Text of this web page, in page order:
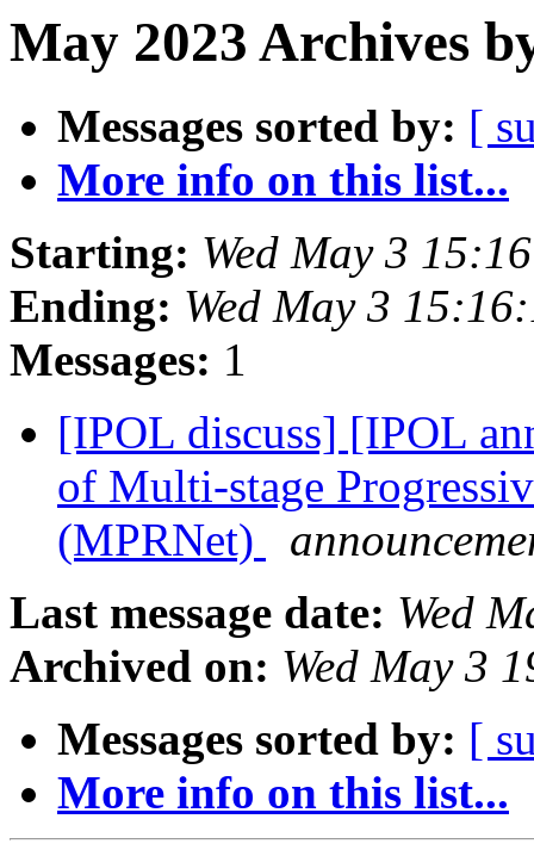
May 2023 Archives
Messages sorted by: [
More info on this list...
Starting: Wed May 3
Ending: Wed May 3
Messages: 1
[IPOL discuss] [IPOL
of Multi-stage
(MPRNet)
Last message date: Wed
Archived on: Wed May 3
Messages sorted by: [
More info on this list...